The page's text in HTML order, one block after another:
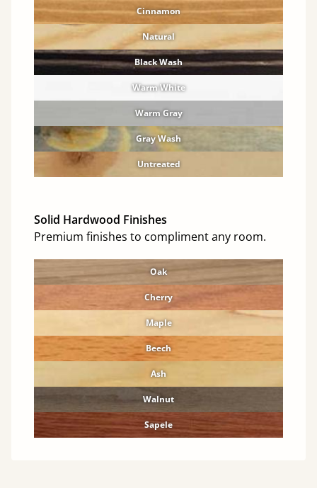
Cinnamon
Natural
Black Wash
Warm White
Warm Gray
Gray Wash
Untreated
Solid Hardwood Finishes
Premium finishes to compliment any room.
Oak
Cherry
Maple
Beech
Ash
Walnut
Sapele